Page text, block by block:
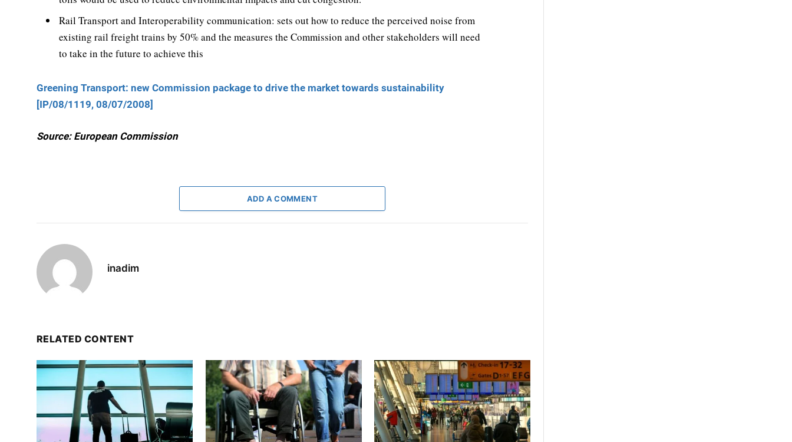
Rail Transport and Interoperability communication: sets out how to reduce the perceived noise from
existing rail freight trains by 50% and the measures the Commission and other stakeholders will need
to take in the future to achieve this
Greening Transport: new Commission package to drive the market towards sustainability
[IP/08/1119, 08/07/2008]
Source: European Commission
ADD A COMMENT
inadim
RELATED CONTENT